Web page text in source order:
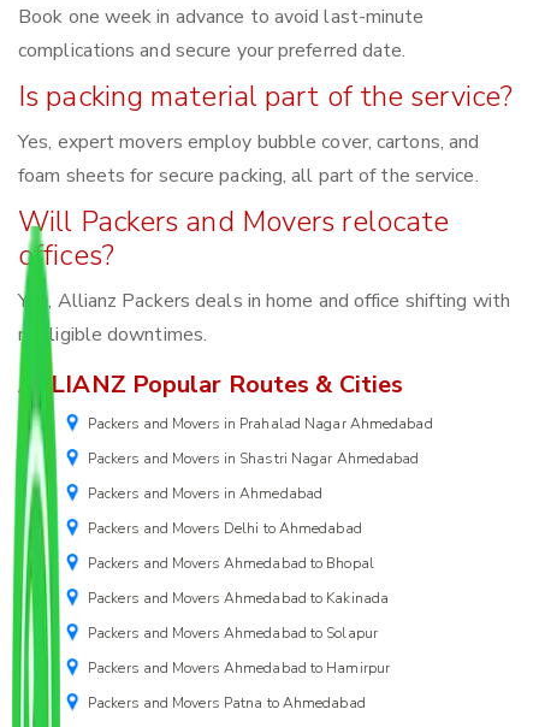
Book one week in advance to avoid last-minute
complications and secure your preferred date.
Is packing material part of the service?
Yes, expert movers employ bubble cover, cartons, and
foam sheets for secure packing, all part of the service.
Will Packers and Movers relocate
offices?
Yes, Allianz Packers deals in home and office shifting with
negligible downtimes.
ALLIANZ Popular Routes & Cities
Packers and Movers in Prahalad Nagar Ahmedabad
Packers and Movers in Shastri Nagar Ahmedabad
Packers and Movers in Ahmedabad
Packers and Movers Delhi to Ahmedabad
Packers and Movers Ahmedabad to Bhopal
Packers and Movers Ahmedabad to Kakinada
Packers and Movers Ahmedabad to Solapur
Packers and Movers Ahmedabad to Hamirpur
Packers and Movers Patna to Ahmedabad